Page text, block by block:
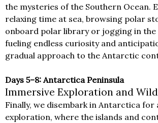
the mysteries of the Southern Ocean.
relaxing time at sea, browsing polar
onboard polar library or jogging in the
fueling endless curiosity and
gradual approach to the Antarctic
Days 5–8: Antarctica Peninsula
Immersive Exploration and
Finally, we disembark in Antarctica for
exploration, where the islands and